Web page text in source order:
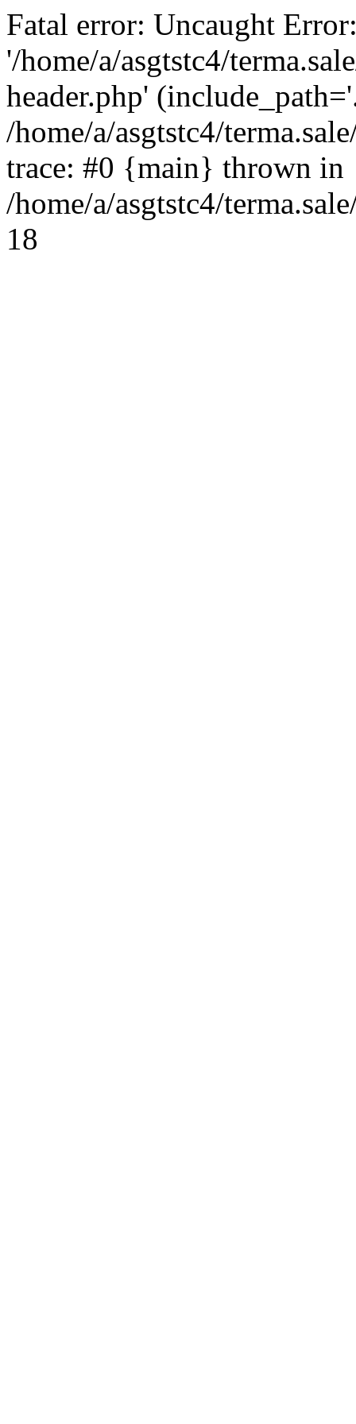
Fatal error: Uncaught
'/home/a/asgtstc4/
header.php'
/home/a/asgtstc4/
trace: #0 {main} thrown in
/home/a/asgtstc4/
18